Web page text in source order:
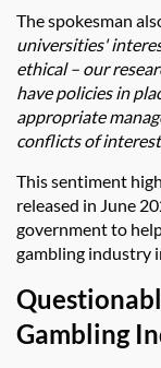
The spokesman
universities'
ethical – our
have policies in
appropriate
conflicts of
This sentiment
released in June
government to
gambling industry
Gambling